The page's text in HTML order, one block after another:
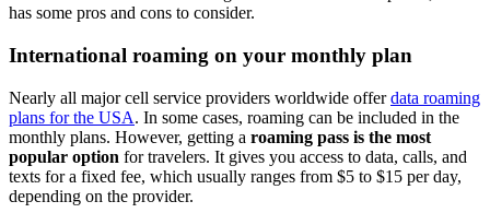
has some pros and cons to consider.
International roaming on your monthly plan
Nearly all major cell service providers worldwide offerdata roaming
plans for the USA. In some cases, roaming can be included in the
monthly plans. However, getting a roaming pass is the most
popular option for travelers. It gives you access to data, calls, and
texts for a fixed fee, which usually ranges from $5 to $15 per day,
depending on the provider.